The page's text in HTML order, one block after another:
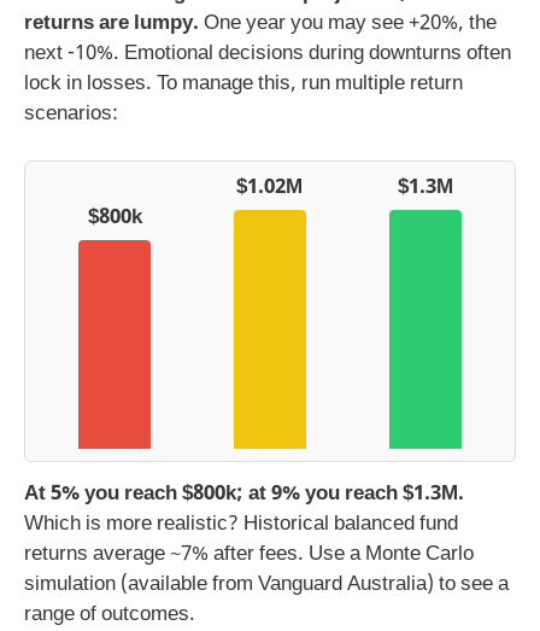
returns are lumpy. One year you may see +20%, the
next -10%. Emotional decisions during downturns often
lock in losses. To manage this, run multiple return
scenarios:
$800k
$1.02M $1.3M
At 5% you reach $800k; at 9% you reach $1.3M.
Which is more realistic? Historical balanced fund
returns average ~7% after fees. Use a Monte Carlo
simulation (available from Vanguard Australia) to see a
range of outcomes.